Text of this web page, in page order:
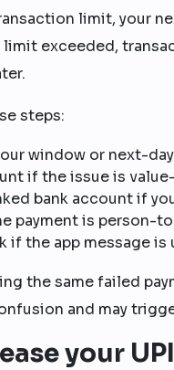
limit, your
limit exceeded,
steps:
window or next-
if the issue is
bank account if
payment is person-
if the app message is
the same failed
and may
your